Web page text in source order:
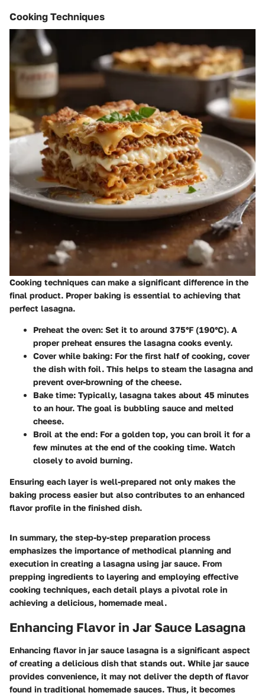
Cooking Techniques
Cooking techniques can make a significant difference in the
final product. Proper baking is essential to achieving that
perfect lasagna.
Preheat the oven: Set it to around 375°F (190°C). A
proper preheat ensures the lasagna cooks evenly.
Cover while baking: For the first half of cooking, cover
the dish with foil. This helps to steam the lasagna and
prevent over-browning of the cheese.
Bake time: Typically, lasagna takes about 45 minutes
to an hour. The goal is bubbling sauce and melted
cheese.
Broil at the end: For a golden top, you can broil it for a
few minutes at the end of the cooking time. Watch
closely to avoid burning.
Ensuring each layer is well-prepared not only makes the
baking process easier but also contributes to an enhanced
flavor profile in the finished dish.
In summary, the step-by-step preparation process
emphasizes the importance of methodical planning and
execution in creating a lasagna using jar sauce. From
prepping ingredients to layering and employing effective
cooking techniques, each detail plays a pivotal role in
achieving a delicious, homemade meal.
Enhancing Flavor in Jar Sauce Lasagna
Enhancing flavor in jar sauce lasagna is a significant aspect
of creating a delicious dish that stands out. While jar sauce
provides convenience, it may not deliver the depth of flavor
found in traditional homemade sauces. Thus, it becomes